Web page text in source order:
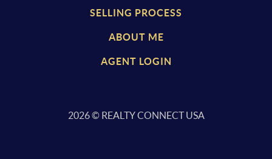
SELLING PROCESS
ABOUT ME
AGENT LOGIN
2026© REALTY CONNECT USA